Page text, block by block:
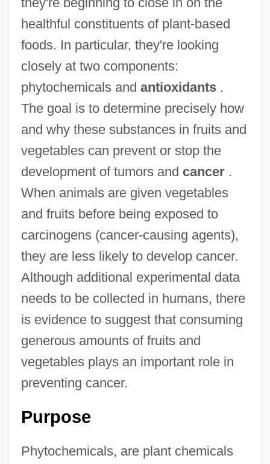
healthful constituents of plant-based
foods. In particular, they're looking
closely at two components:
phytochemicals and antioxidants.
The goal is to determine precisely how
and why these substances in fruits and
vegetables can prevent or stop the
development of tumors and cancer.
When animals are given vegetables
and fruits before being exposed to
carcinogens (cancer-causing agents),
they are less likely to develop cancer.
Although additional experimental data
needs to be collected in humans, there
is evidence to suggest that consuming
generous amounts of fruits and
vegetables plays an important role in
preventing cancer.
Purpose
Phytochemicals, are plant chemicals